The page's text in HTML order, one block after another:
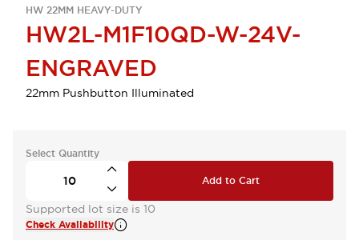
HW 22MM HEAVY-DUTY
HW2L-M1F10QD-W-24V-
ENGRAVED
22mm Pushbutton Illuminated
Select Quantity
Add to Cart
Supported lot size is 10
Check Availability